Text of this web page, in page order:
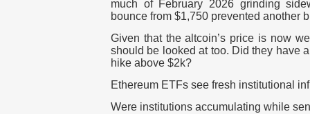
much of February 2026 grinding
bounce from $1,750 prevented another
Given that the altcoin’s price is now
should be looked at too. Did they have
hike above $2k?
Ethereum ETFs see fresh institutional
Were institutions accumulating while